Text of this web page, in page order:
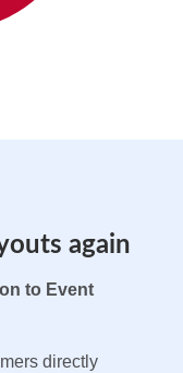
again
to Event
directly